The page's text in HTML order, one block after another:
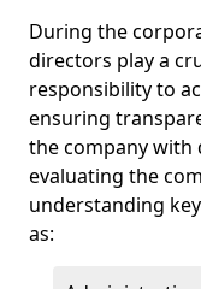
During the
directors play a
responsibility to
ensuring
the company with
evaluating the
understanding
as: